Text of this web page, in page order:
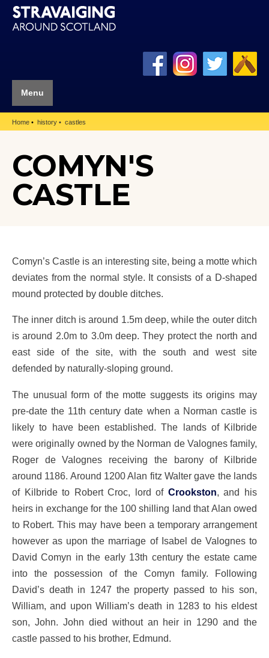
Menu
Home history castles
COMYN'S
CASTLE
Comyn’s Castle is an interesting site, being a motte which
deviates from the normal style. It consists of a D-shaped
mound protected by double ditches.
The inner ditch is around 1.5m deep, while the outer ditch
is around 2.0m to 3.0m deep. They protect the north and
east side of the site, with the south and west site
defended by naturally-sloping ground.
The unusual form of the motte suggests its origins may
pre-date the 11th century date when a Norman castle is
likely to have been established. The lands of Kilbride
were originally owned by the Norman de Valognes family,
Roger de Valognes receiving the barony of Kilbride
around 1186. Around 1200 Alan fitz Walter gave the lands
of Kilbride to Robert Croc, lord of Crookston, and his
heirs in exchange for the 100 shilling land that Alan owed
to Robert. This may have been a temporary arrangement
however as upon the marriage of Isabel de Valognes to
David Comyn in the early 13th century the estate came
into the possession of the Comyn family. Following
David’s death in 1247 the property passed to his son,
William, and upon William’s death in 1283 to his eldest
son, John. John died without an heir in 1290 and the
castle passed to his brother, Edmund.